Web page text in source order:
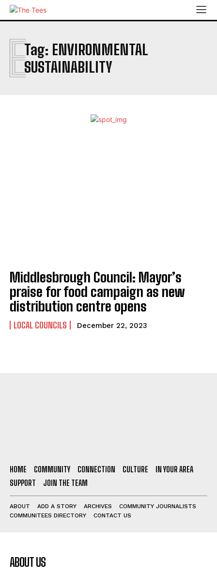
Tag: ENVIRONMENTAL
SUSTAINABILITY
E
Middlesbrough Council: Mayor’s
praise for food campaign as new
distribution centre opens
LOCAL COUNCILS December 22, 2023
HOME COMMUNITY CONNECTION CULTURE
IN YOUR AREA
SUPPORT
JOIN THE TEAM
ABOUT ADD A STORY ARCHIVES
COMMUNITY JOURNALISTS
COMMUNITEES DIRECTORY
CONTACT US
ABOUT US